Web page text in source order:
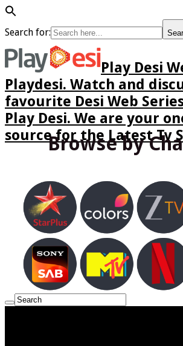
Search for:
Play Desi
Playdesi. Watch and
favourite Desi Web
Play Desi. We are your
source for the Latest Tv
Browse by